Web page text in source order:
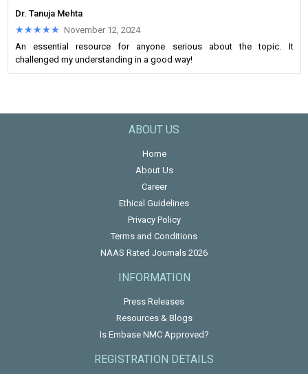
Dr. Tanuja Mehta
★★★★★
★★★★★ November 12, 2024
An essential resource for anyone serious about the topic. It
challenged my understanding in a good way!
ABOUT US
Home
About Us
Career
Ethical Guidelines
Privacy Policy
Terms and Conditions
NAAS Rated Journals 2026
INFORMATION
Press Releases
Resources & Blogs
Is Embase NMC Approved?
REGISTRATION DETAILS